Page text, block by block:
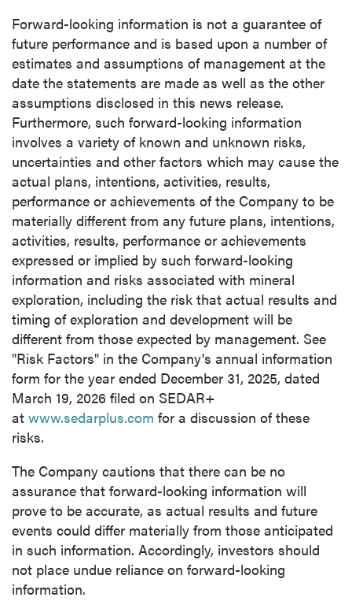
Forward-looking information is not a guarantee of
future performance and is based upon a number of
estimates and assumptions of management at the
date the statements are made as well as the other
assumptions disclosed in this news release.
Furthermore, such forward-looking information
involves a variety of known and unknown risks,
uncertainties and other factors which may cause the
actual plans, intentions, activities, results,
performance or achievements of the Company to be
materially different from any future plans, intentions,
activities, results, performance or achievements
expressed or implied by such forward-looking
information and risks associated with mineral
exploration, including the risk that actual results and
timing of exploration and development will be
different from those expected by management. See
"Risk Factors" in the Company's annual information
form for the year ended December 31, 2025, dated
March 19, 2026 filed on SEDAR+
at www.sedarplus.com for a discussion of these
risks.
The Company cautions that there can be no
assurance that forward-looking information will
prove to be accurate, as actual results and future
events could differ materially from those anticipated
in such information. Accordingly, investors should
not place undue reliance on forward-looking
information.